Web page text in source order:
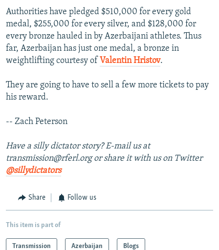
Authorities have pledged $510,000 for every gold
medal, $255,000 for every silver, and $128,000 for
every bronze hauled in by Azerbaijani athletes. Thus
far, Azerbaijan has just one medal, a bronze in
weightlifting courtesy of Valentin Hristov.
They are going to have to sell a few more tickets to pay
his reward.
-- Zach Peterson
Have a silly dictator story? E-mail us at
transmission@rferl.org or share it with us on Twitter
@sillydictators
Share Follow us
This item is part of
Transmission Azerbaijan Blogs